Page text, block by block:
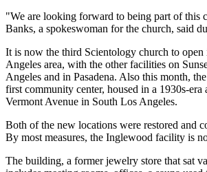
"We are looking forward to being part of this
Banks, a spokeswoman for the church, said
It is now the third Scientology church to open
Angeles area, with the other facilities on
Angeles and in Pasadena. Also this month,
first community center, housed in a 1930s-era
Vermont Avenue in South Los Angeles.
Both of the new locations were restored and
By most measures, the Inglewood facility is
The building, a former jewelry store that sat